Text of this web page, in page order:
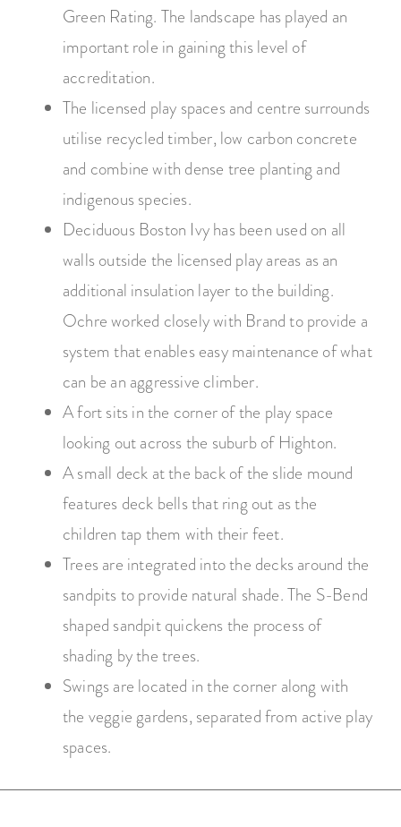
Green Rating. The landscape has played an
important role in gaining this level of
accreditation.
The licensed play spaces and centre surrounds
utilise recycled timber, low carbon concrete
and combine with dense tree planting and
indigenous species.
Deciduous Boston Ivy has been used on all
walls outside the licensed play areas as an
additional insulation layer to the building.
Ochre worked closely with Brand to provide a
system that enables easy maintenance of what
can be an aggressive climber.
A fort sits in the corner of the play space
looking out across the suburb of Highton.
A small deck at the back of the slide mound
features deck bells that ring out as the
children tap them with their feet.
Trees are integrated into the decks around the
sandpits to provide natural shade. The S-Bend
shaped sandpit quickens the process of
shading by the trees.
Swings are located in the corner along with
the veggie gardens, separated from active play
spaces.